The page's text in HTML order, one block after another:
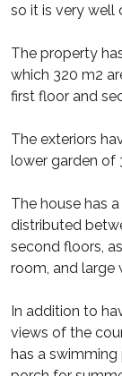
so it is very well
The property
which 320 m2
first floor and
The exteriors
lower garden of
The house has
distributed
second floors,
room, and large
In addition to
views of the
has a